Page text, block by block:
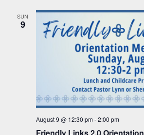
SUN
9
Friendly Links 2.0 Orientation
August 9 @ 12:30 pm-2:00 pm